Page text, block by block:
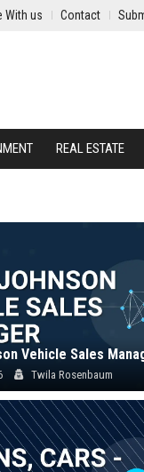
With us Contact
REAL ESTATE
Vehicle Sales
Twila Rosenbaum